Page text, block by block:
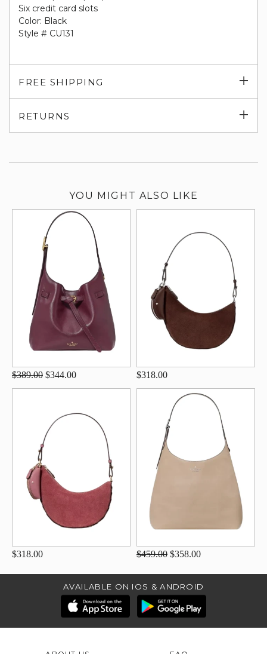
Six credit card slots
Color: Black
Style # CU131
FREE SHIPPING
RETURNS
YOU MIGHT ALSO LIKE
$389.00 $344.00 $318.00
$318.00 $459.00 $358.00
AVAILABLE ON IOS & ANDROID